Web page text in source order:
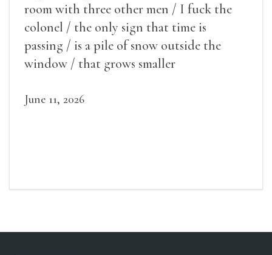
room with three other men / I fuck the
colonel / the only sign that time is
passing / is a pile of snow outside the
window / that grows smaller
June 11, 2026